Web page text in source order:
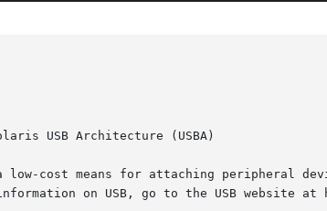
USB Architecture (USBA)
low-cost means for attaching peripheral
on USB, go to the USB website at